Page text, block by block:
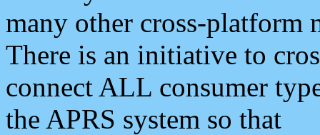
many other cross-platform
There is an initiative to
connect ALL consumer
the APRS system so that